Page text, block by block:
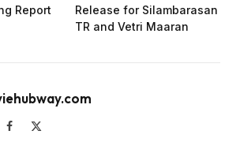
Report
Release for Silambarasan
TR and Vetri Maaran
Facebook